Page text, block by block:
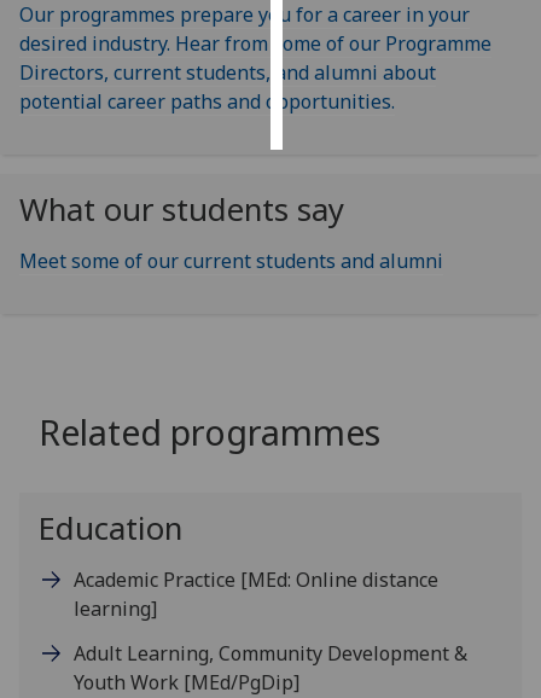
save
choices
accept
all
Our programmes prepare you for a career in your
desired industry. Hear from some of our Programme
Directors, current students, and alumni about
potential career paths and opportunities.
What our students say
Meet some of our current students and alumni
Related programmes
Education
Academic Practice [MEd: Online distance
learning]
Adult Learning, Community Development &
Youth Work [MEd/PgDip]